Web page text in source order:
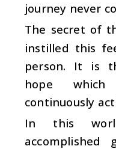
journey never
The secret of
instilled this
person. It is
hope
continuously
In this
accomplished